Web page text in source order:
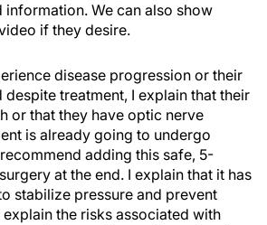
information. We can also show
if they desire.
disease progression or their
despite treatment, I explain that their
or that they have optic nerve
is already going to undergo
adding this safe, 5-
at the end. I explain that it has
stabilize pressure and prevent
the risks associated with